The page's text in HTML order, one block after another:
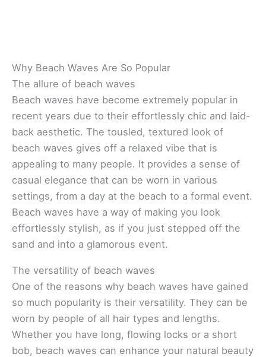
Why Beach Waves Are So Popular
The allure of beach waves
Beach waves have become extremely popular in
recent years due to their effortlessly chic and laid-
back aesthetic. The tousled, textured look of
beach waves gives off a relaxed vibe that is
appealing to many people. It provides a sense of
casual elegance that can be worn in various
settings, from a day at the beach to a formal event.
Beach waves have a way of making you look
effortlessly stylish, as if you just stepped off the
sand and into a glamorous event.
The versatility of beach waves
One of the reasons why beach waves have gained
so much popularity is their versatility. They can be
worn by people of all hair types and lengths.
Whether you have long, flowing locks or a short
bob, beach waves can enhance your natural beauty